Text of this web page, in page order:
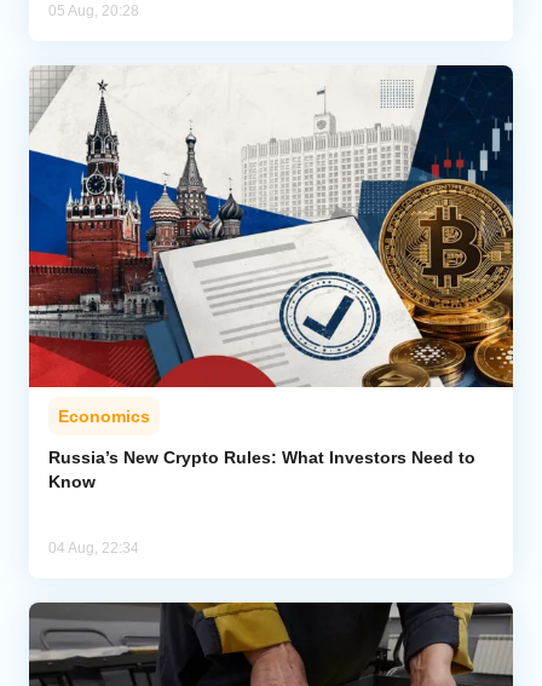
05 Aug, 20:28
Economics
Russia’s New Crypto Rules: What Investors Need to
Know
04 Aug, 22:34